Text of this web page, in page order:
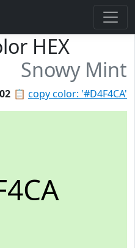
HEX
Snowy Mint
📋 copy color: '#D4F4CA'